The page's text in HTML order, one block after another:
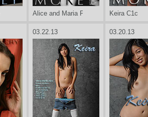
Alice and Maria Play Keira C1c
03.22.13 03.20.13